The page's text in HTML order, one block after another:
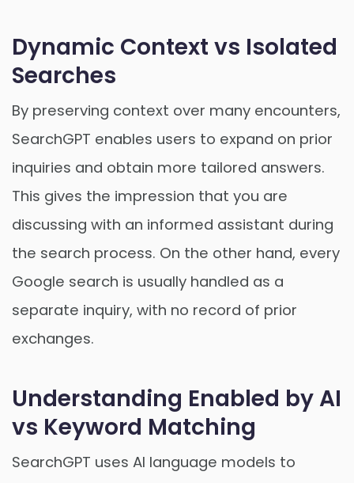
Dynamic Context vs Isolated
Searches
By preserving context over many encounters,
SearchGPT enables users to expand on prior
inquiries and obtain more tailored answers.
This gives the impression that you are
discussing with an informed assistant during
the search process. On the other hand, every
Google search is usually handled as a
separate inquiry, with no record of prior
exchanges.
Understanding Enabled by AI
vs Keyword Matching
SearchGPT uses AI language models to